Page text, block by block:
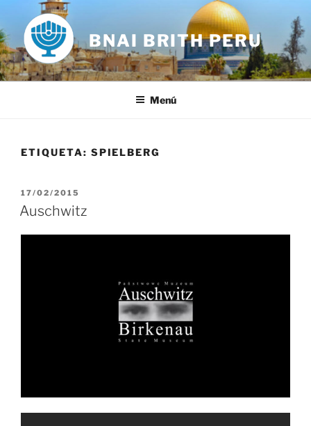
contenido
BNAI BRITH PERU
Menú
ETIQUETA: SPIELBERG
PUBLICADO
EL
17/02/2015
Auschwitz